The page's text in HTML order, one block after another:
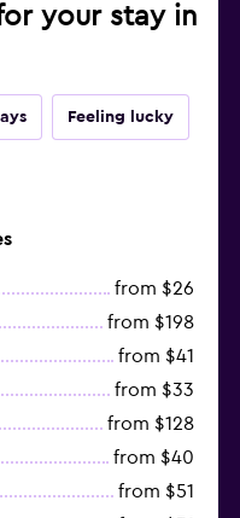
your stay in
Feeling lucky
from $26
from $198
from $41
from $33
from $128
from $40
from $51